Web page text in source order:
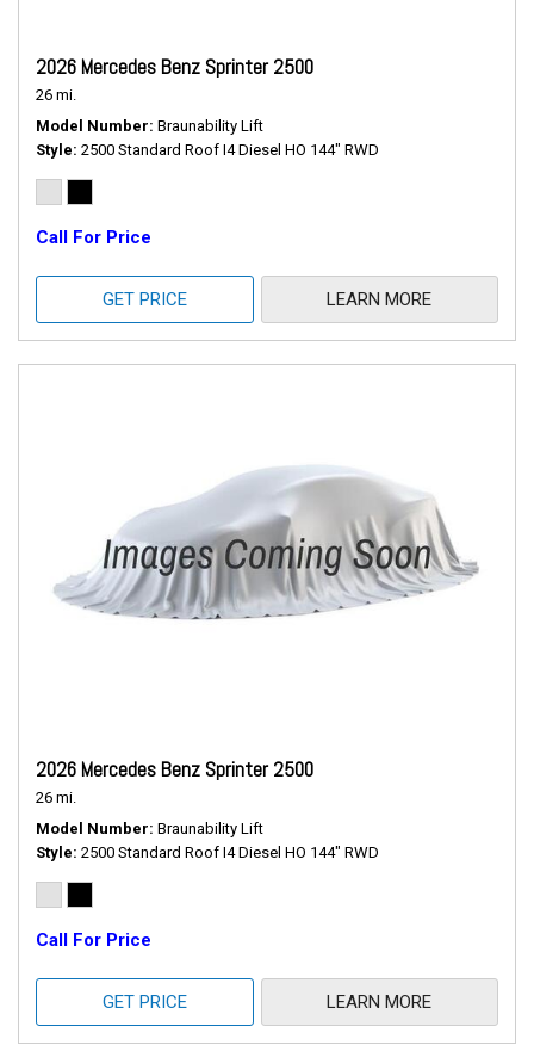
2026 Mercedes Benz Sprinter 2500
26 mi.
Model Number Braunability Lift
Style 2500 Standard Roof I4 Diesel HO 144" RWD
Call For Price
GET PRICE LEARN MORE
2026 Mercedes Benz Sprinter 2500
26 mi.
Model Number Braunability Lift
Style 2500 Standard Roof I4 Diesel HO 144" RWD
Call For Price
GET PRICE LEARN MORE